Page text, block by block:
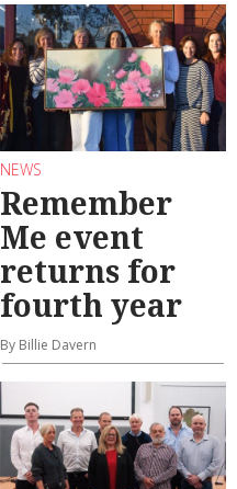
NEWS
Remember
Me event
returns for
fourth year
By Billie Davern